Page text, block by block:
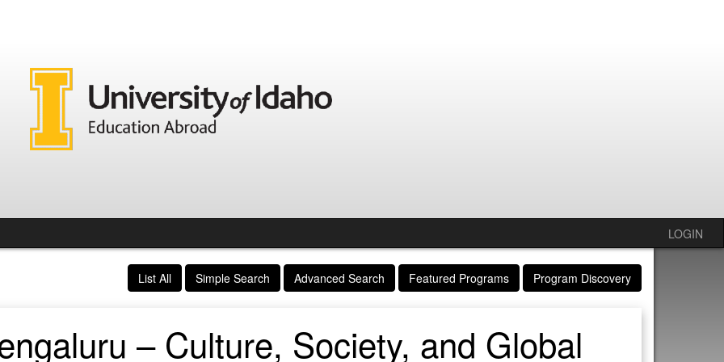
LOGIN
List All Simple Search Advanced Search Featured Programs Program Discovery
– Culture, Society, and Global